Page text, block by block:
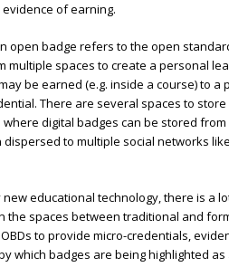
of earning.
open badge refers to the open
spaces to create a personal
be earned (e.g. inside a course) to a
There are several spaces to store
digital badges can be stored
to multiple social networks
educational technology, there is a
the spaces between traditional and
to provide micro-credentials,
which badges are being highlighted as